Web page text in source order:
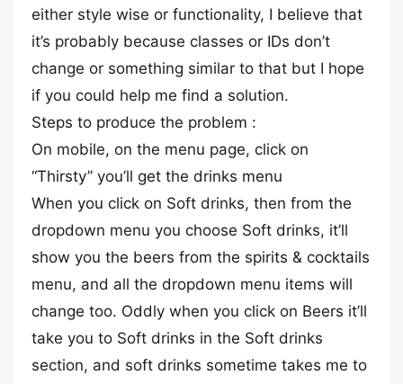
either style wise or functionality, I believe that
it’s probably because classes or IDs don’t
change or something similar to that but I hope
if you could help me find a solution.
Steps to produce the problem :
On mobile, on the menu page, click on
“Thirsty” you’ll get the drinks menu
When you click on Soft drinks, then from the
dropdown menu you choose Soft drinks, it’ll
show you the beers from the spirits & cocktails
menu, and all the dropdown menu items will
change too. Oddly when you click on Beers it’ll
take you to Soft drinks in the Soft drinks
section, and soft drinks sometime takes me to